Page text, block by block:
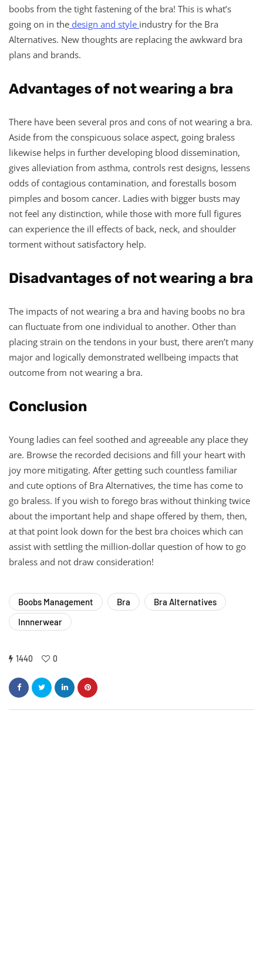
boobs from the tight fastening of the bra! This is what’s
going on in the design and style industry for the Bra
Alternatives. New thoughts are replacing the awkward bra
plans and brands.
Advantages of not wearing a bra
There have been several pros and cons of not wearing a bra.
Aside from the conspicuous solace aspect, going braless
likewise helps in further developing blood dissemination,
gives alleviation from asthma, controls rest designs, lessens
odds of contagious contamination, and forestalls bosom
pimples and bosom cancer. Ladies with bigger busts may
not feel any distinction, while those with more full figures
can experience the ill effects of back, neck, and shoulder
torment without satisfactory help.
Disadvantages of not wearing a bra
The impacts of not wearing a bra and having boobs no bra
can fluctuate from one individual to another. Other than
placing strain on the tendons in your bust, there aren’t many
major and logically demonstrated wellbeing impacts that
outcome from not wearing a bra.
Conclusion
Young ladies can feel soothed and agreeable any place they
are. Browse the recorded decisions and fill your heart with
joy more mitigating. After getting such countless familiar
and cute options of Bra Alternatives, the time has come to
go braless. If you wish to forego bras without thinking twice
about the important help and shape offered by them, then,
at that point look down for the best bra choices which can
assist with settling the million-dollar question of how to go
braless and not draw consideration!
Boobs Management Bra
Bra Alternatives
Innnerwear
1440 0